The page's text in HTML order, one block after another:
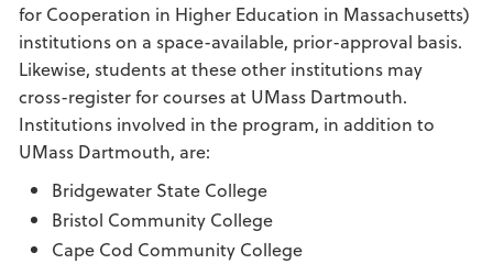
for Cooperation in Higher Education in Massachusetts)
institutions on a space-available, prior-approval basis.
Likewise, students at these other institutions may
cross-register for courses at UMass Dartmouth.
Institutions involved in the program, in addition to
UMass Dartmouth, are:
Bridgewater State College
Bristol Community College
Cape Cod Community College